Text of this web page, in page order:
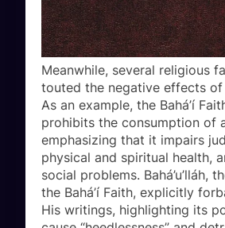
Meanwhile, several religious
touted the negative effects of
As an example, the Bahá’í
prohibits the consumption of
emphasizing that it impairs
physical and spiritual health,
social problems. Bahá’u’lláh,
the Bahá’í Faith, explicitly
His writings, highlighting its